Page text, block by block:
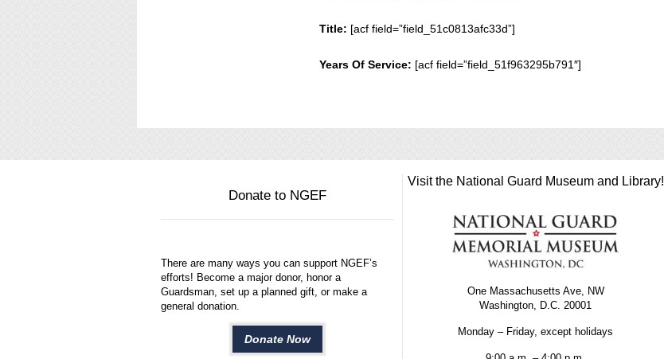
Title: [acf field=”field_51c0813afc33d”]
Years Of Service: [acf field=”field_51f963295b791″]
Donate to NGEF
There are many ways you can support NGEF’s
efforts! Become a major donor, honor a
Guardsman, set up a planned gift, or make a
general donation.
Donate Now
Visit the National Guard Museum and Library!
One Massachusetts Ave, NW
Washington, D.C. 20001
Monday – Friday, except holidays